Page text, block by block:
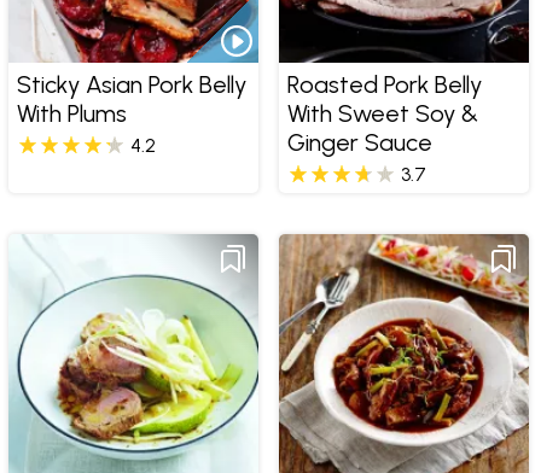
Sticky Asian Pork Belly
With Plums
4.2
Roasted Pork Belly
With Sweet Soy &
Ginger Sauce
3.7